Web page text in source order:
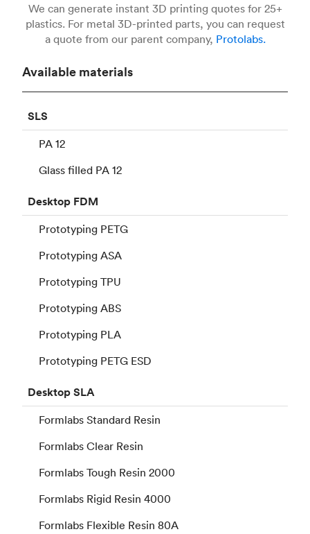
We can generate instant 3D printing quotes for 25+
plastics. For metal 3D-printed parts, you can request
a quote from our parent company, Protolabs.
Available materials
SLS
PA 12
Glass filled PA 12
Desktop FDM
Prototyping PETG
Prototyping ASA
Prototyping TPU
Prototyping ABS
Prototyping PLA
Prototyping PETG ESD
DesktopSLA
Formlabs Standard Resin
Formlabs Clear Resin
Formlabs Tough Resin 2000
Formlabs Rigid Resin 4000
Formlabs Flexible Resin 80A